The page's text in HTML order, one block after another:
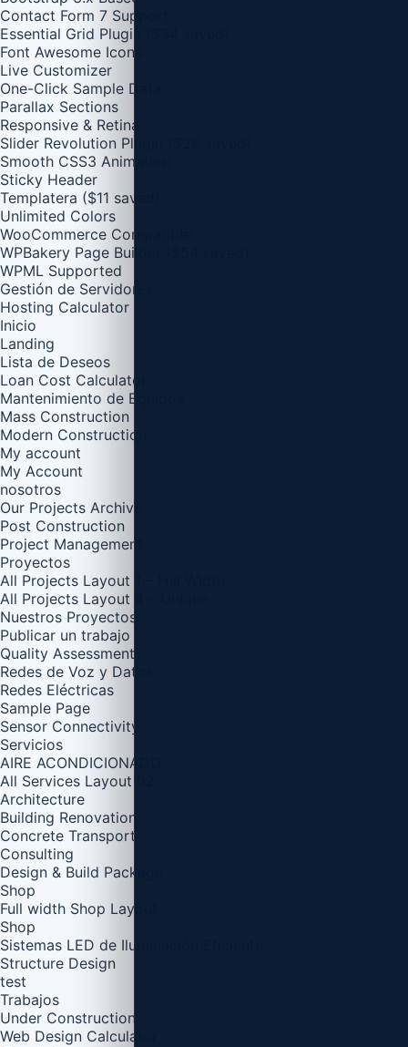
Contact Form 7 Support
Essential Grid Plugin ($34 saved)
Font Awesome Icons
Live Customizer
One-Click Sample Data
Parallax Sections
Responsive & Retina
Slider Revolution Plugin ($29 saved)
Smooth CSS3 Animation
Sticky Header
Templatera ($11 saved)
Unlimited Colors
WooCommerce Compatible
WPBakery Page Builder ($54 saved)
WPML Supported
Gestión de Servidores
Hosting Calculator
Inicio
Landing
Lista de Deseos
Loan Cost Calculator
Mantenimiento de Equipos
Mass Construction
Modern Construction
My account
My Account
nosotros
Our Projects Archive
Post Construction
Project Management
Proyectos
All Projects Layout 1 – Full Width
All Projects Layout 4 – Unique
Nuestros Proyectos
Publicar un trabajo
Quality Assessment
Redes de Voz y Datos
Redes Eléctricas
Sample Page
Sensor Connectivity
Servicios
AIRE ACONDICIONADO
All Services Layout 02
Architecture
Building Renovation
Concrete Transport
Consulting
Design & Build Package
Shop
Full width Shop Layout
Shop
Sistemas LED de Iluminación Eficiente
Structure Design
test
Trabajos
Under Construction
Web Design Calculator